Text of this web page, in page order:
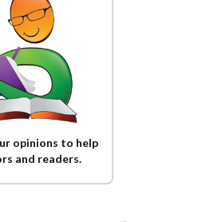
opinions to help
and readers.